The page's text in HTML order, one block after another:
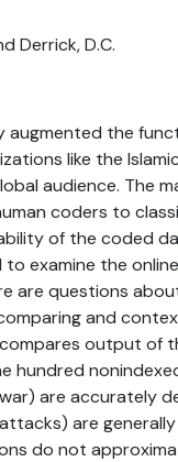
Derrick, D.C.
the
like the
audience. The
coders to
of the coded
examine the
are questions
and
output of
hundred
are accurately
are
do not